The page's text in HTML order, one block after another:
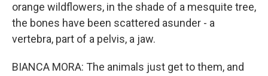
orange wildflowers, in the shade of a mesquite tree,
the bones have been scattered asunder - a
vertebra, part of a pelvis, a jaw.
BIANCA MORA: The animals just get to them, and